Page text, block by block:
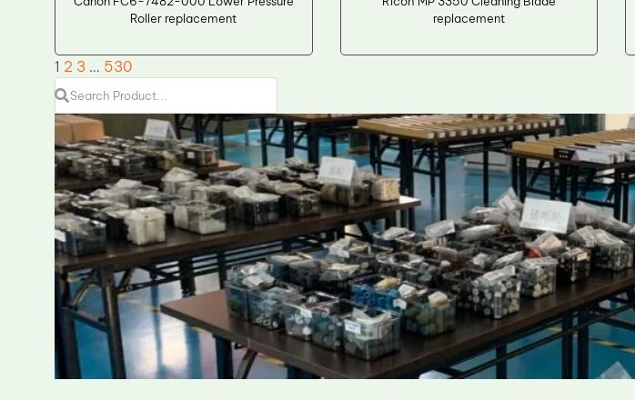
Roller replacement
replacement
1 2 3 … 530